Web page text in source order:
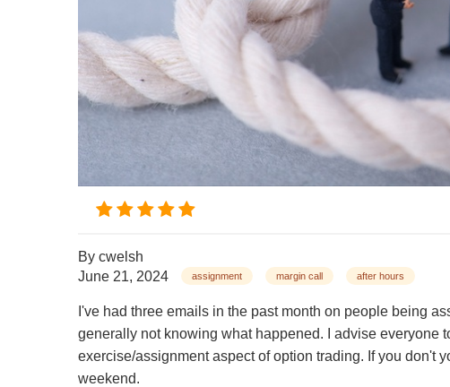
By cwelsh
June 21, 2024
assignment margin call after hours
I've had three emails in the past month on people being
generally not knowing what happened. I advise everyone
exercise/assignment aspect of option trading. If you don't
weekend.